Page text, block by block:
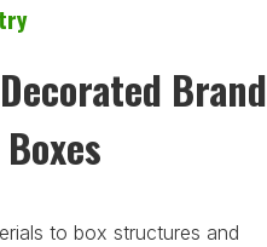
Brand
to box structures and